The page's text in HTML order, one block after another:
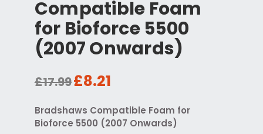
Compatible Foam
for Bioforce 5500
(2007 Onwards)
£17.99£8.21
Bradshaws Compatible Foam for
Bioforce 5500 (2007 Onwards)